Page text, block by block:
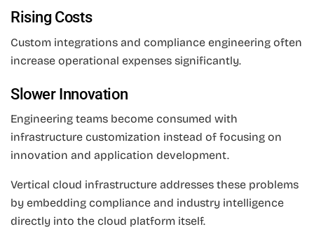
Rising Costs
Custom integrations and compliance engineering often
increase operational expenses significantly.
Slower Innovation
Engineering teams become consumed with
infrastructure customization instead of focusing on
innovation and application development.
Vertical cloud infrastructure addresses these problems
by embedding compliance and industry intelligence
directly into the cloud platform itself.